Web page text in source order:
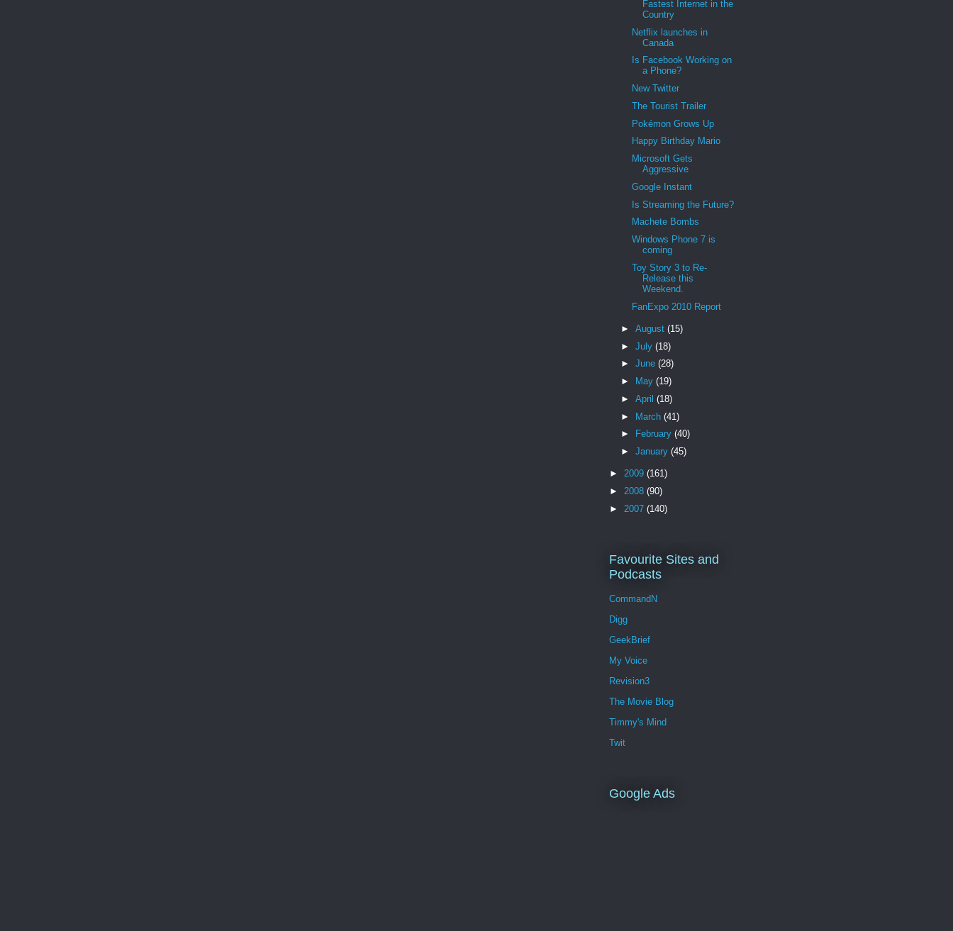
Fastest Internet in the
Country
Netflix launches in
Canada
Is Facebook Working on
a Phone?
New Twitter
The Tourist Trailer
Pokémon Grows Up
Happy Birthday Mario
Microsoft Gets
Aggressive
Google Instant
Is Streaming the Future?
Machete Bombs
Windows Phone 7 is
coming
Toy Story 3 to Re-
Release this
Weekend.
FanExpo 2010 Report
► August (15)
► July (18)
► June (28)
►
May (19)
► April (18)
► March (41)
►
February (40)
► January (45)
► 2009 (161)
► 2008 (90)
► 2007 (140)
Favourite Sites and
Podcasts
CommandN
Digg
GeekBrief
My Voice
Revision3
The Movie Blog
Timmy's Mind
Twit
Google Ads